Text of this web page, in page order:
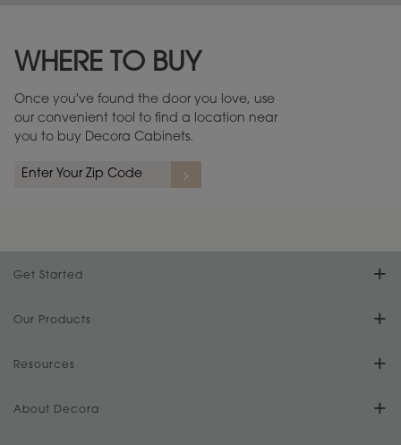
Warranty (PDF, 86.6 KB) ››
WHERE TO BUY
Once you've found the door you love, use
our convenient tool to find a location near
you to buy Decora Cabinets.
Get Started
Find Your Style
Design Your Room
Plan Your Project
Our Products
Product Galleries
Digital Brochure
Resources
FAQs
About Decora